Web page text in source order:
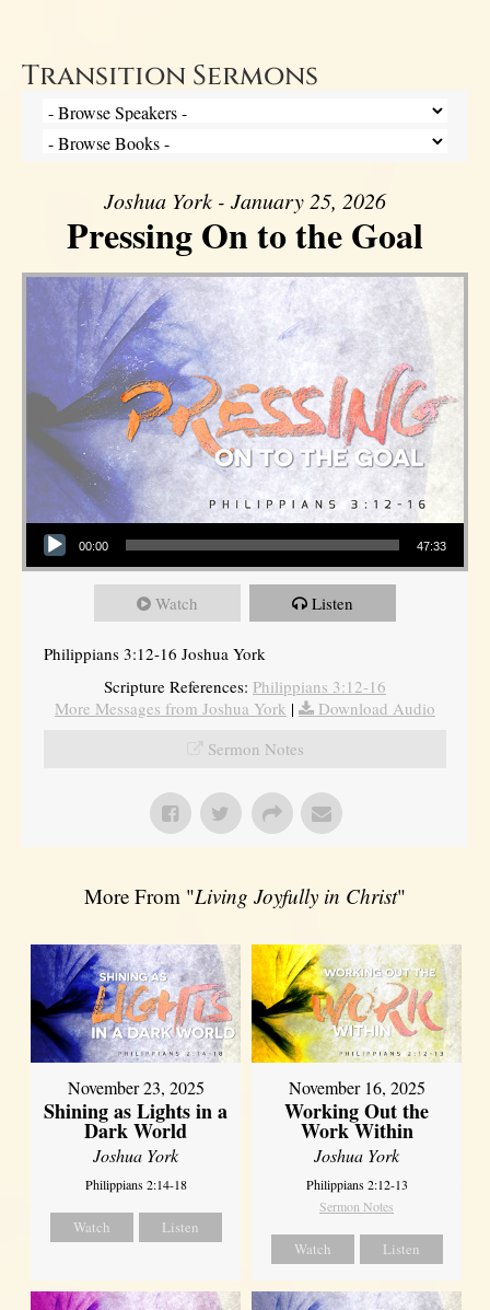
Transition Sermons
Joshua York - January 25, 2026
Pressing On to the Goal
Audio Player
00:00 47:33
Watch Listen
Philippians 3:12-16 Joshua York
Scripture References: Philippians 3:12-16
More Messages from Joshua York |
Download Audio
Sermon Notes
More From "Living Joyfully in Christ"
November 23, 2025
Shining as Lights in a
Dark World
Joshua York
Philippians 2:14-18
Watch Listen
November 16, 2025
Working Out the
Work Within
Joshua York
Philippians 2:12-13
Sermon Notes
Watch Listen